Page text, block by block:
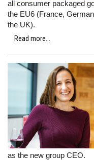
all consumer packaged
the EU6 (France,
the UK).
Read more...
as the new group CEO.